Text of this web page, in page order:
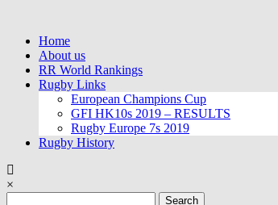
contentHome
About us
RR World Rankings
Rugby Links
European Champions Cup
GFI HK10s 2019 – RESULTS
Rugby Europe 7s 2019
Rugby History
×